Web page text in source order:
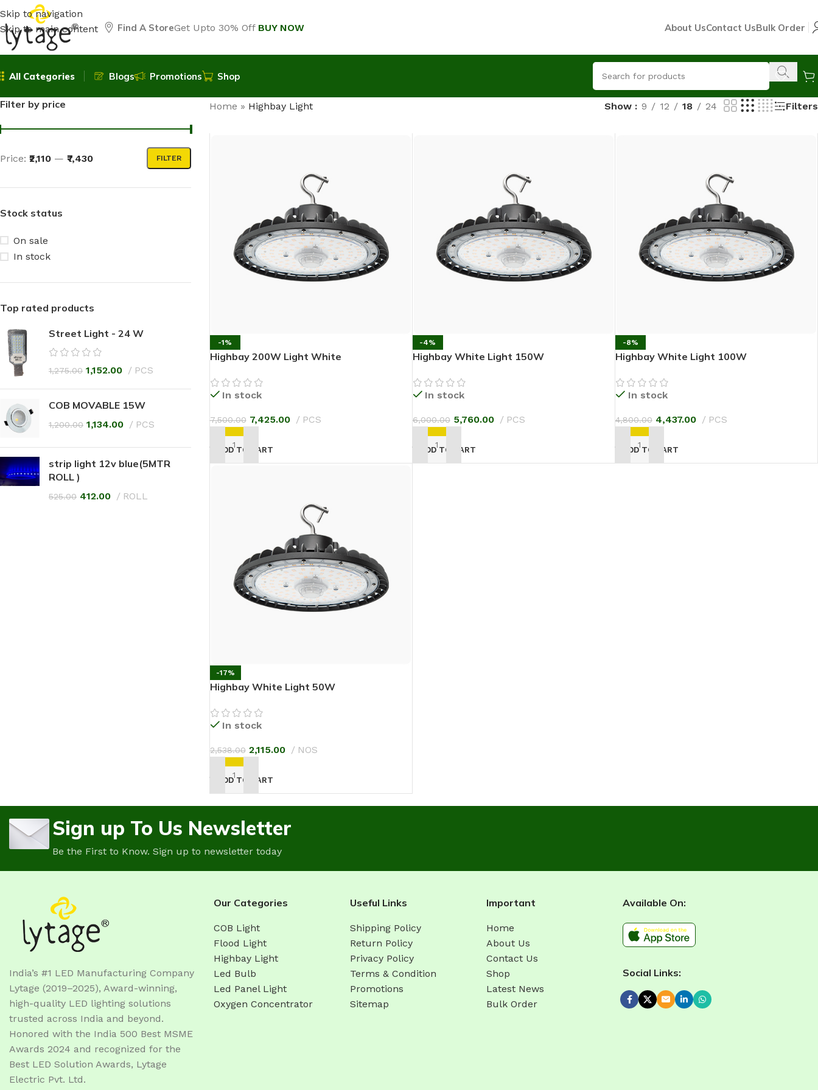
Skip to navigation
Skip to main content
Find A StoreGet Upto 30% Off BUY NOW About UsContact UsBulk Order
All Categories Blogs Promotions Shop
Filter by price
FILTER
Price: ₹2,110 — ₹7,430
Stock status
On sale
In stock
Top rated products
Street Light - 24 W
1,275.00 1,152.00 PCS
COB MOVABLE 15W
1,200.00 1,134.00 PCS
strip light 12v blue(5MTR
ROLL )
525.00 412.00 ROLL
Home » Highbay Light Show 9 12 18 24 Filters
-1%
Highbay 200W Light White
In stock
7,500.00 7,425.00 PCS
ADD TO CART
-4%
Highbay White Light 150W
In stock
6,000.00 5,760.00 PCS
ADD TO CART
-8%
Highbay White Light 100W
In stock
4,800.00 4,437.00 PCS
ADD TO CART
-17%
Highbay White Light 50W
In stock
2,538.00 2,115.00 NOS
ADD TO CART
Sign up To Us Newsletter
Be the First to Know. Sign up to newsletter today
India’s #1 LED Manufacturing Company
Lytage (2019–2025), Award-winning,
high-quality LED lighting solutions
trusted across India and beyond.
Honored with the India 500 Best MSME
Awards 2024 and recognized for the
Best LED Solution Awards, Lytage
Electric Pvt. Ltd.
Our Categories
COB Light
Flood Light
Highbay Light
Led Bulb
Led Panel Light
Oxygen Concentrator
Useful Links
Shipping Policy
Return Policy
Privacy Policy
Terms & Condition
Promotions
Sitemap
Important
Home
About Us
Contact Us
Shop
Latest News
Bulk Order
Available On:
Social Links: